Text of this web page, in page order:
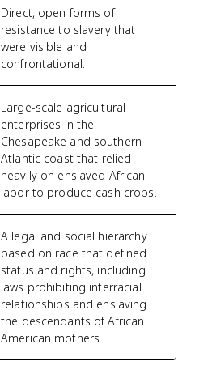
Direct, open forms of
resistance to slavery that
were visible and
confrontational.
Large-scale agricultural
enterprises in the
Chesapeake and southern
Atlantic coast that relied
heavily on enslaved African
labor to produce cash crops.
A legal and social hierarchy
based on race that defined
status and rights, including
laws prohibiting interracial
relationships and enslaving
the descendants of African
American mothers.